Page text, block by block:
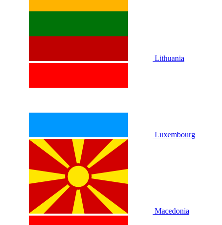
Lithuania
Luxembourg
Macedonia